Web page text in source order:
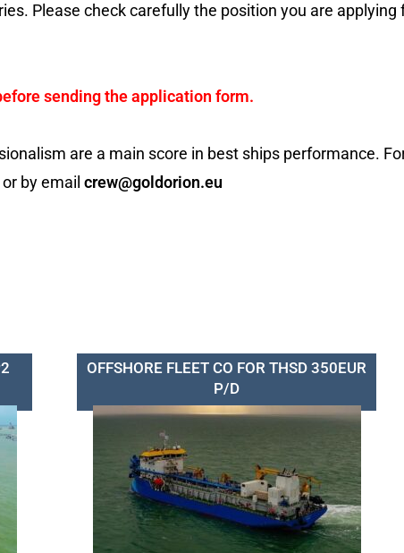
Please check carefully the position you are applying
sending the application form.
are a main score in best ships performance.
or by email crew@goldorion.eu
OFFSHORE FLEET CO FOR THSD 350EUR
P/D